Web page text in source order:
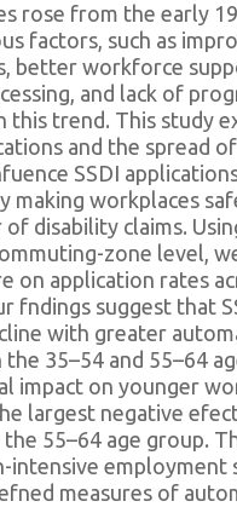
rose from the early
factors, such as
better workforce
and lack of
this trend. This study
and the spread
SSDI
making workplaces
disability claims.
zone level,
on application rates
fndings suggest that
with greater
35–54 and 55–64
impact on younger
largest negative
55–64 age group.
intensive employment
measures of